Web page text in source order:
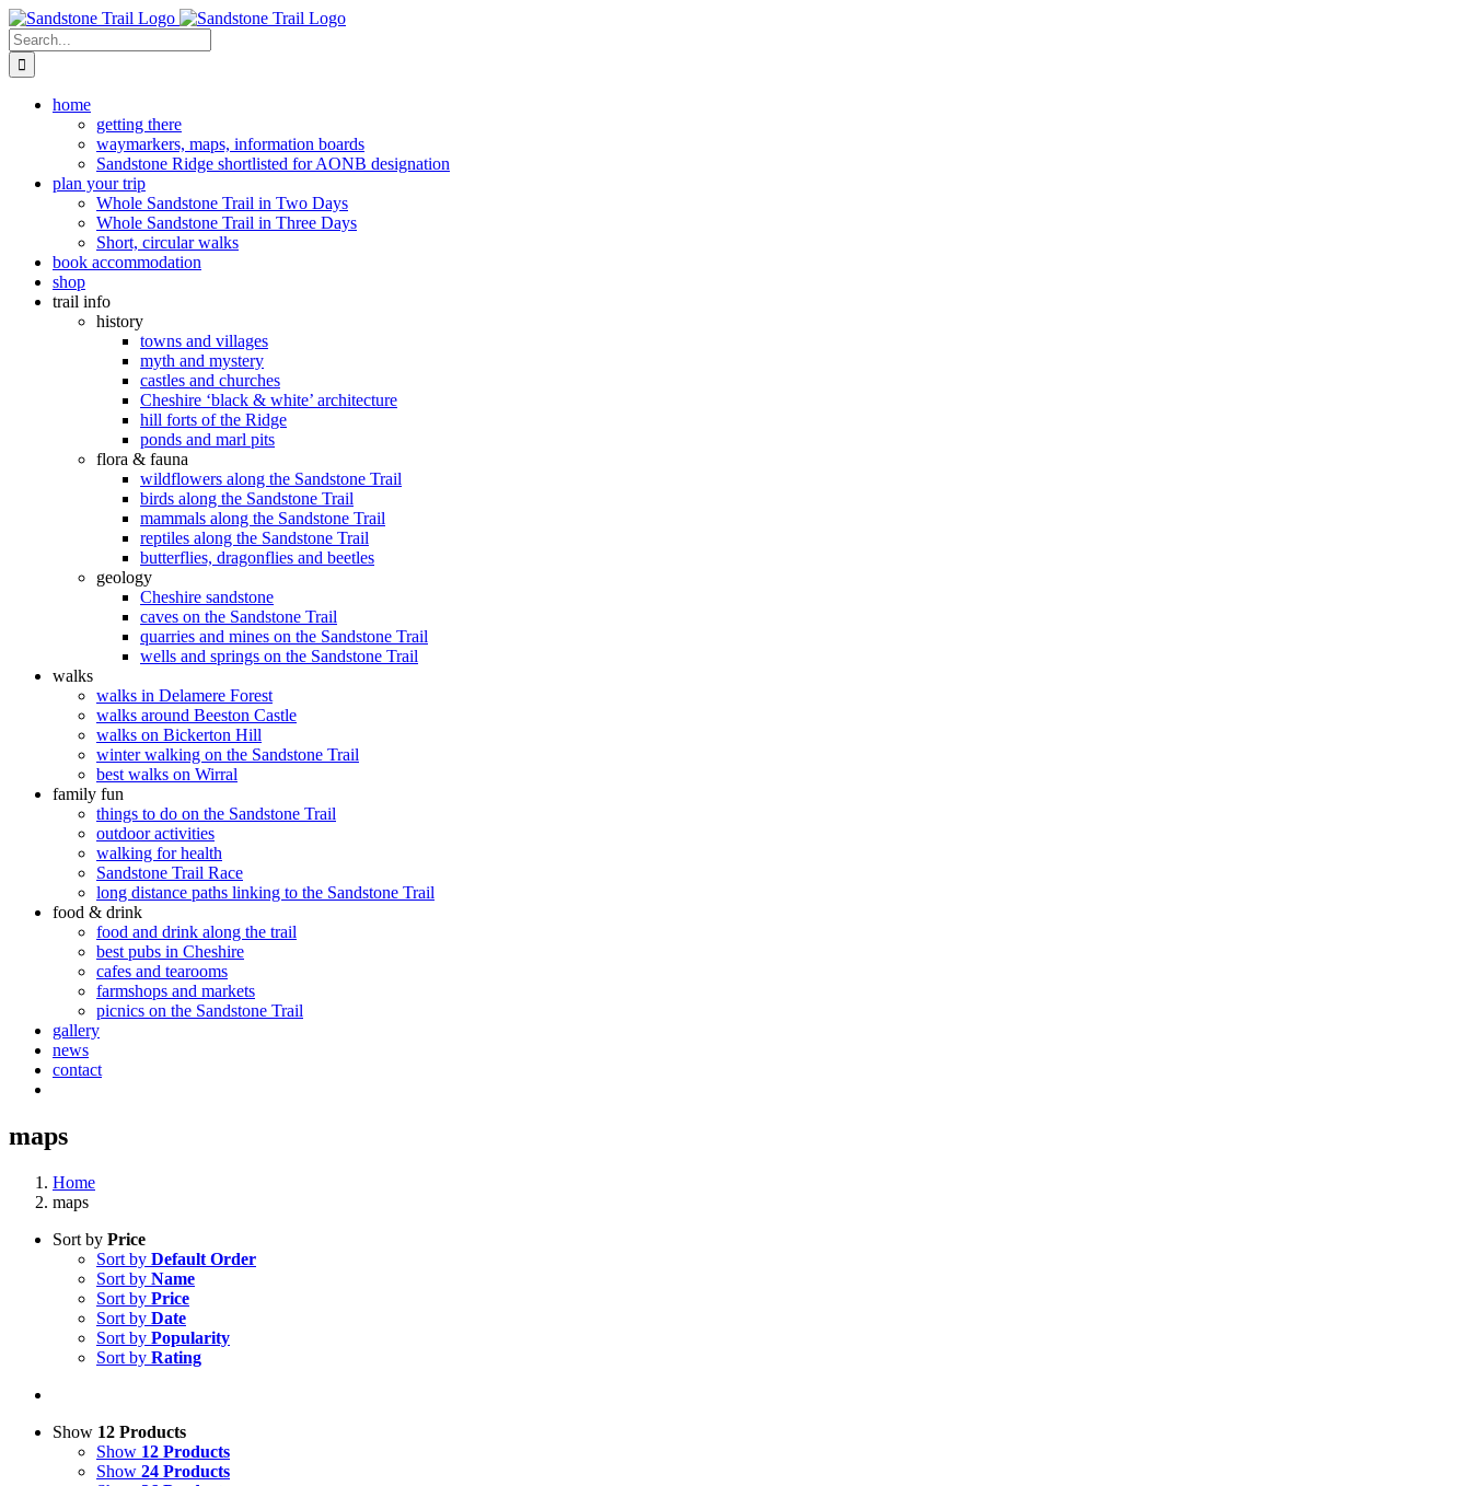
Skip
to
content
Search
for:
home
getting there
waymarkers, maps, information boards
Sandstone Ridge shortlisted for AONB designation
plan your trip
Whole Sandstone Trail in Two Days
Whole Sandstone Trail in Three Days
Short, circular walks
book accommodation
shop
trail info
history
towns and villages
myth and mystery
castles and churches
Cheshire ‘black & white’ architecture
hill forts of the Ridge
ponds and marl pits
flora & fauna
wildflowers along the Sandstone Trail
birds along the Sandstone Trail
mammals along the Sandstone Trail
reptiles along the Sandstone Trail
butterflies, dragonflies and beetles
geology
Cheshire sandstone
caves on the Sandstone Trail
quarries and mines on the Sandstone Trail
wells and springs on the Sandstone Trail
walks
walks in Delamere Forest
walks around Beeston Castle
walks on Bickerton Hill
winter walking on the Sandstone Trail
best walks on Wirral
family fun
things to do on the Sandstone Trail
outdoor activities
walking for health
Sandstone Trail Race
long distance paths linking to the Sandstone Trail
food & drink
food and drink along the trail
best pubs in Cheshire
cafes and tearooms
farmshops and markets
picnics on the Sandstone Trail
gallery
news
contact
maps
Home
maps
Sort by Price
Sort by Default Order
Sort by Name
Sort by Price
Sort by Date
Sort by Popularity
Sort by Rating
Show 12 Products
Show 12 Products
Show 24 Products